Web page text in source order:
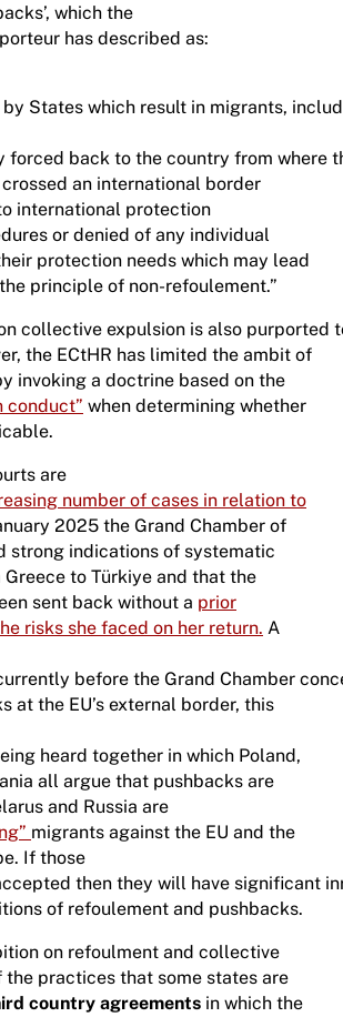
which the
has described as:
by States which result in migrants,
forced back to the country from where
an international border
international protection
or denied of any individual
protection needs which may lead
principle of non-refoulement.”
collective expulsion is also purported
the ECtHR has limited the ambit of
invoking a doctrine based on the
conduct” when determining whether
are
number of cases in relation to
2025 the Grand Chamber of
strong indications of systematic
to Türkiye and that the
sent back without a prior
risks she faced on her return. A
before the Grand Chamber
at the EU’s external border, this
heard together in which Poland,
all argue that pushbacks are
and Russia are
migrants against the EU and the
If those
then they will have significant
of refoulement and pushbacks.
on refoulment and collective
the practices that some states are
country agreements in which the